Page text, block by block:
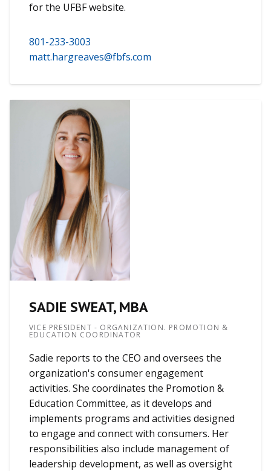
for the UFBF website.
801-233-3003
matt.hargreaves@fbfs.com
SADIE SWEAT, MBA
VICE PRESIDENT - ORGANIZATION. PROMOTION &
EDUCATION COORDINATOR
Sadie reports to the CEO and oversees the
organization's consumer engagement
activities. She coordinates the Promotion &
Education Committee, as it develops and
implements programs and activities designed
to engage and connect with consumers. Her
responsibilities also include management of
leadership development, as well as oversight